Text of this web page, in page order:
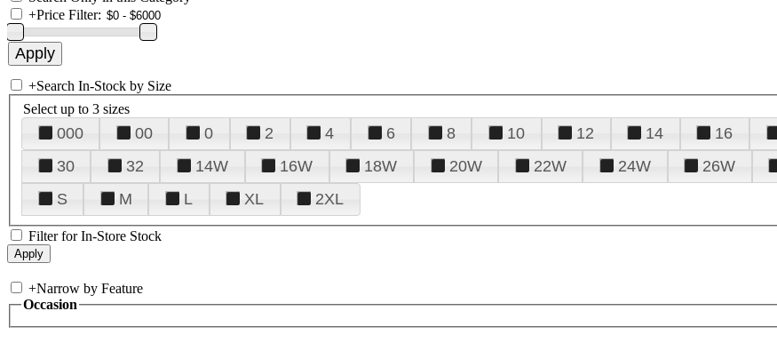
+Price Filter:
+Search In-Stock by Size
Select up to 3 sizes
000 00 0 2 4 6 8 10 12 14 16
30
32 14W 16W 18W 20W 22W 24W 26W
S
M L XL 2XL
Filter for In-Store Stock
+Narrow by Feature
Occasion